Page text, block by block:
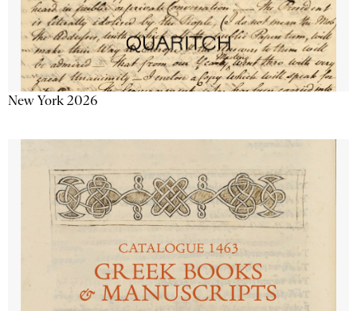
New York 2026